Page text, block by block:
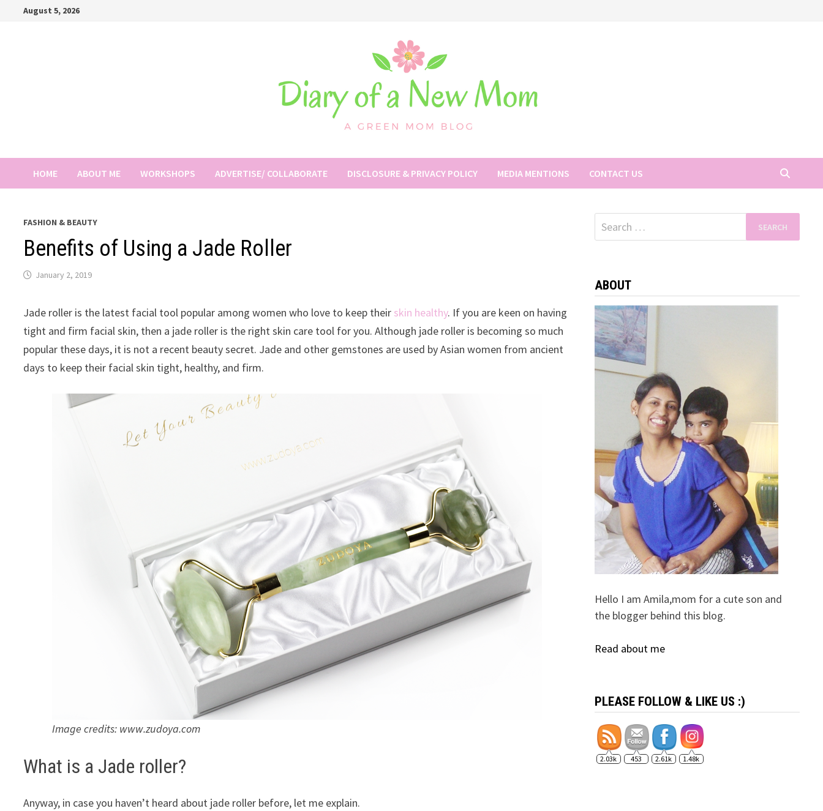
August 5, 2026
HOME ABOUT ME WORKSHOPS ADVERTISE/ COLLABORATE DISCLOSURE & PRIVACY POLICY MEDIA MENTIONS CONTACT US
FASHION & BEAUTY
Benefits of Using a Jade Roller
January 2, 2019
Jade roller is the latest facial tool popular among women who love to keep their skin healthy. If you are keen on having
tight and firm facial skin, then a jade roller is the right skin care tool for you. Although jade roller is becoming so much
popular these days, it is not a recent beauty secret. Jade and other gemstones are used by Asian women from ancient
days to keep their facial skin tight, healthy, and firm.
Image credits: www.zudoya.com
What is a Jade roller?
Anyway, in case you haven’t heard about jade roller before, let me explain.
Search
for:
ABOUT
Hello I am Amila,mom for a cute son and
the blogger behind this blog.
Read about me
PLEASE FOLLOW & LIKE US :)
2.03k 453 2.61k 1.48k